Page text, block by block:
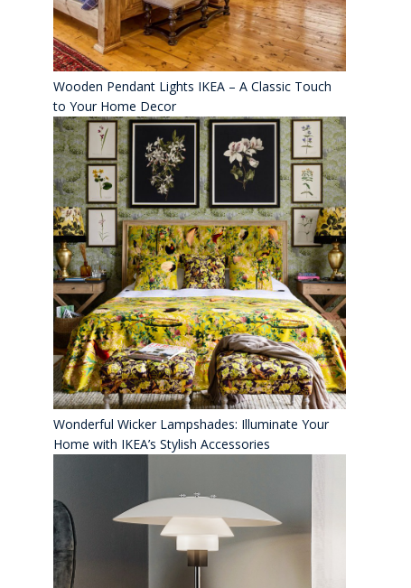
Wooden Pendant Lights IKEA – A Classic Touch
to Your Home Decor
Wonderful Wicker Lampshades: Illuminate Your
Home with IKEA’s Stylish Accessories